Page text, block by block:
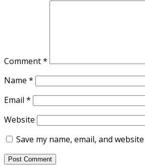
Comment*
Name *
Email *
Website
Save my name, email, and